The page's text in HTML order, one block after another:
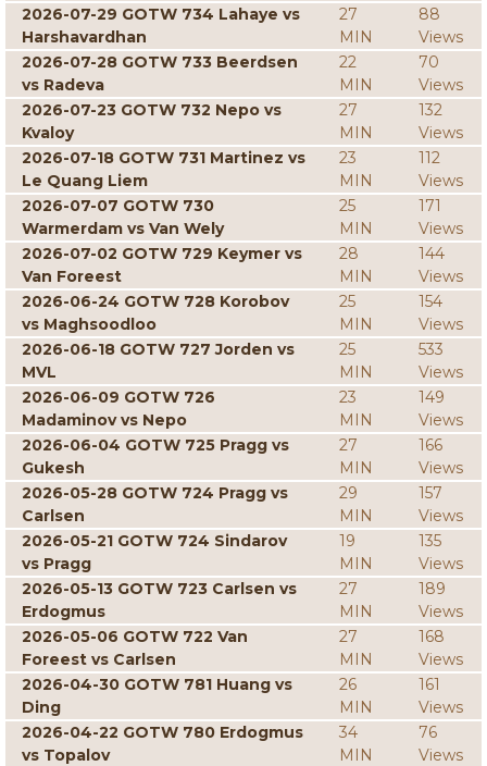
2026-07-29 GOTW 734 Lahaye vs
Harshavardhan
27
MIN
88
Views
2026-07-28 GOTW 733 Beerdsen
vs Radeva
22
MIN
70
Views
2026-07-23 GOTW 732 Nepo vs
Kvaloy
27
MIN
132
Views
2026-07-18 GOTW 731 Martinez vs
Le Quang Liem
23
MIN
112
Views
2026-07-07 GOTW 730
Warmerdam vs Van Wely
25
MIN
171
Views
2026-07-02 GOTW 729 Keymer vs
Van Foreest
28
MIN
144
Views
2026-06-24 GOTW 728 Korobov
vs Maghsoodloo
25
MIN
154
Views
2026-06-18 GOTW 727 Jorden vs
MVL
25
MIN
533
Views
2026-06-09 GOTW 726
Madaminov vs Nepo
23
MIN
149
Views
2026-06-04 GOTW 725 Pragg vs
Gukesh
27
MIN
166
Views
2026-05-28 GOTW 724 Pragg vs
Carlsen
29
MIN
157
Views
2026-05-21 GOTW 724 Sindarov
vs Pragg
19
MIN
135
Views
2026-05-13 GOTW 723 Carlsen vs
Erdogmus
27
MIN
189
Views
2026-05-06 GOTW 722 Van
Foreest vs Carlsen
27
MIN
168
Views
2026-04-30 GOTW 781 Huang vs
Ding
26
MIN
161
Views
2026-04-22 GOTW 780 Erdogmus
vs Topalov
34
MIN
76
Views